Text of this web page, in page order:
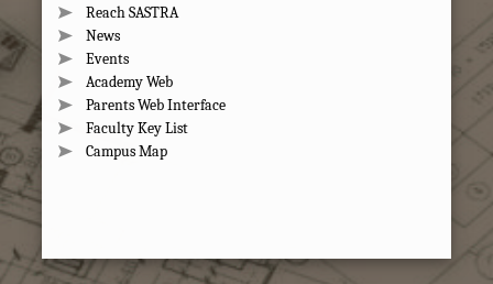
Reach SASTRA
News
Events
Academy Web
Parents Web Interface
Faculty Key List
Campus Map